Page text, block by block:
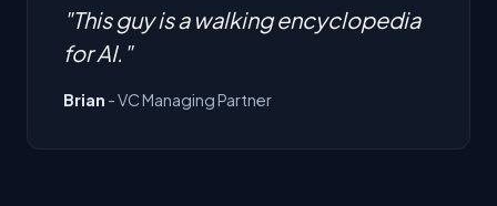
"This guy is a walking encyclopedia
for AI."
Brian - VC Managing Partner